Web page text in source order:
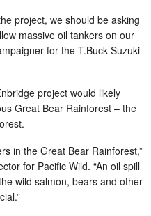
project, we should be asking
massive oil tankers on our
for the T.Buck Suzuki
project would likely
Great Bear Rainforest – the
in the Great Bear Rainforest,”
for Pacific Wild. “An oil spill
wild salmon, bears and other